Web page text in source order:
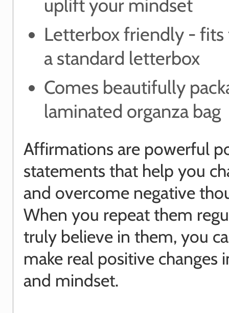
uplift your mindset
Letterbox friendly -
a standard letterbox
Comes beautifully
laminated organza bag
Affirmations are powerful
statements that help you
and overcome negative
When you repeat them
truly believe in them, you
make real positive changes
and mindset.